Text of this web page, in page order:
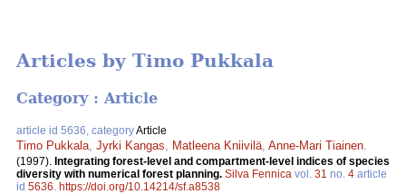
Articles by Timo Pukkala
Category : Article
article id 5636, categoryArticle
Timo Pukkala Jyrki Kangas Matleena Kniivilä Anne-Mari Tiainen
(1997). Integrating forest-level and compartment-level indices of species
diversity with numerical forest planning. Silva Fennica vol. 31 no. 4 article
id 5636 https://doi.org/10.14214/sf.a8538